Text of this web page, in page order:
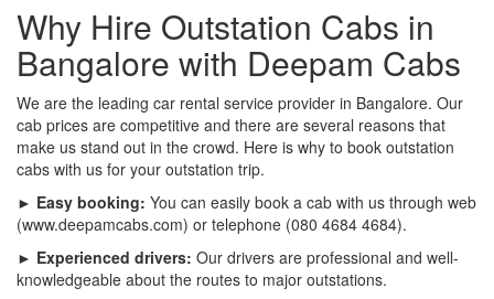
Why Hire Outstation Cabs in
Bangalore with Deepam Cabs
We are the leading car rental service provider in Bangalore. Our
cab prices are competitive and there are several reasons that
make us stand out in the crowd. Here is why to book outstation
cabs with us for your outstation trip.
► Easy booking: You can easily book a cab with us through web
(www.deepamcabs.com) or telephone (080 4684 4684).
► Experienced drivers: Our drivers are professional and well-
knowledgeable about the routes to major outstations.